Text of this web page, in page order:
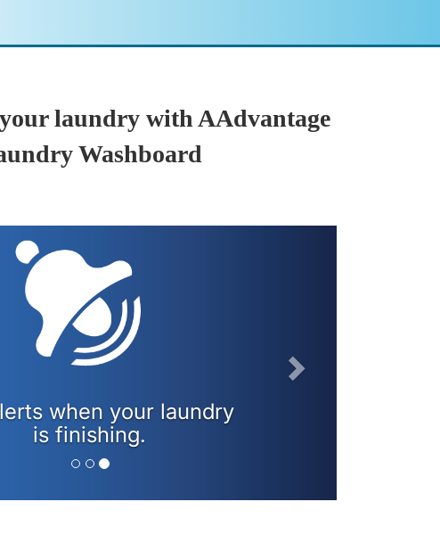
laundry with AAdvantage
Washboard
when your laundry
is finishing.